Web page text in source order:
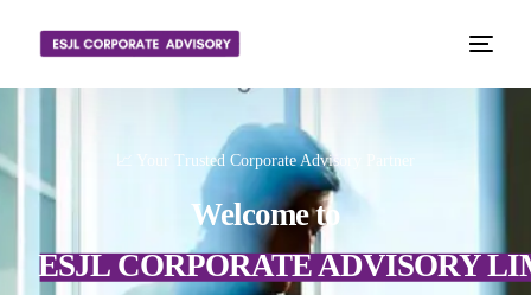
📈 Your Trusted Corporate Advisory Partner
Welcome to
ESJL CORPORATE ADVISORY